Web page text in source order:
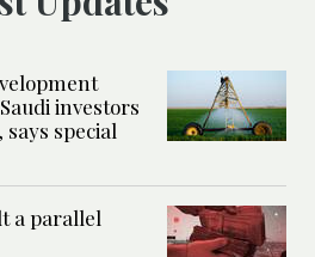
investors
special
a parallel